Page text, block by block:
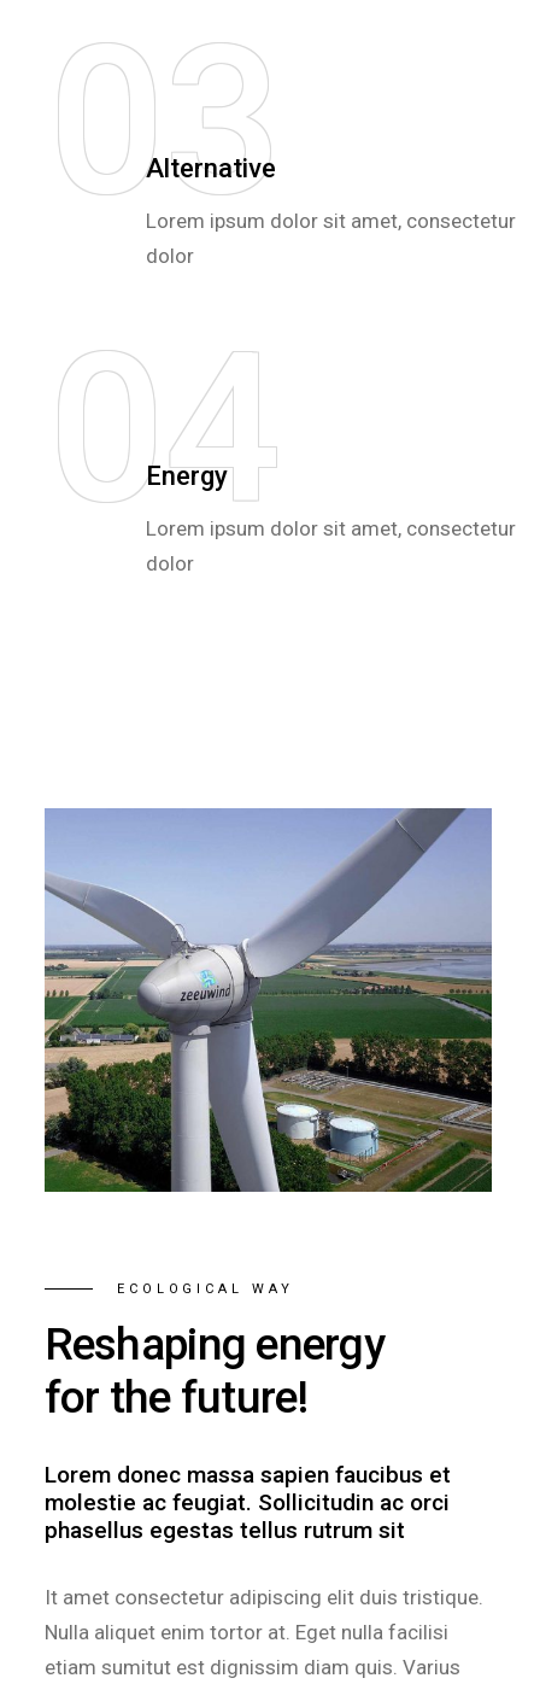
03
Alternative
Lorem ipsum dolor sit amet, consectetur
dolor
04
Energy
Lorem ipsum dolor sit amet, consectetur
dolor
ECOLOGICAL WAY
Reshaping energy
for the future!
Lorem donec massa sapien faucibus et
molestie ac feugiat. Sollicitudin ac orci
phasellus egestas tellus rutrum sit
It amet consectetur adipiscing elit duis tristique.
Nulla aliquet enim tortor at. Eget nulla facilisi
etiam sumitut est dignissim diam quis. Varius